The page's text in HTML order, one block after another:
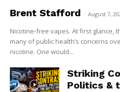
Brent Stafford - August 7,
Nicotine-free vapes. At first glance,
many of public health’s concerns
nicotine. One would...
Striking
Politics &